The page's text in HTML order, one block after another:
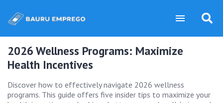
2026 Wellness Programs: Maximize
Health Incentives
Discover how to effectively navigate 2026 wellness
programs. This guide offers five insider tips to maximize your